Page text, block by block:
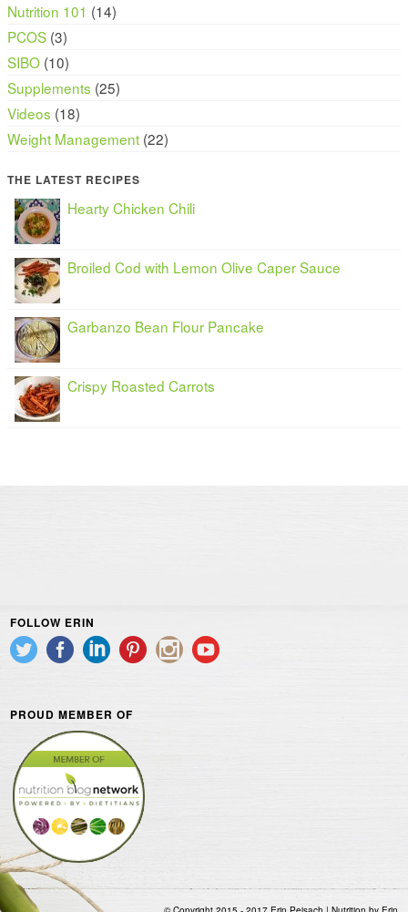
Nutrition 101 (14)
PCOS (3)
SIBO (10)
Supplements (25)
Videos (18)
Weight Management (22)
THE LATEST RECIPES
Hearty Chicken Chili
Broiled Cod with Lemon Olive Caper Sauce
Garbanzo Bean Flour Pancake
Crispy Roasted Carrots
FOLLOW ERIN
PROUD MEMBER OF